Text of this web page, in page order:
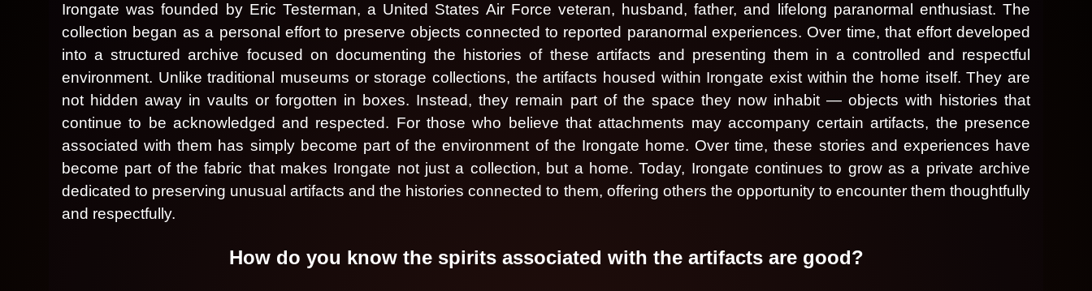
Irongate Haunted Relics
i
n
g
C
o
n
e
n
t
a
n
d
Irongate was founded by Eric Testerman, a United States Air Force veteran, husband, father, and lifelong paranormal enthusiast. The
collection began as a personal effort to preserve objects connected to reported paranormal experiences. Over time, that effort developed
into a structured archive focused on documenting the histories of these artifacts and presenting them in a controlled and respectful
environment. Unlike traditional museums or storage collections, the artifacts housed within Irongate exist within the home itself. They are
not hidden away in vaults or forgotten in boxes. Instead, they remain part of the space they now inhabit — objects with histories that
continue to be acknowledged and respected. For those who believe that attachments may accompany certain artifacts, the presence
associated with them has simply become part of the environment of the Irongate home. Over time, these stories and experiences have
become part of the fabric that makes Irongate not just a collection, but a home. Today, Irongate continues to grow as a private archive
dedicated to preserving unusual artifacts and the histories connected to them, offering others the opportunity to encounter them thoughtfully
and respectfully.
How do you know the spirits associated with the artifacts are good?